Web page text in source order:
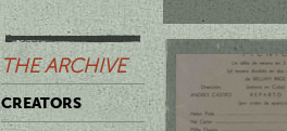
THE ARCHIVE
CREATORS